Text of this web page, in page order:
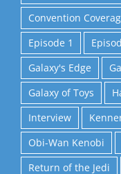
Convention
Episode 1
Galaxy's Edge
Galaxy of Toys
Interview
Obi-Wan Kenobi
Return of the Jedi